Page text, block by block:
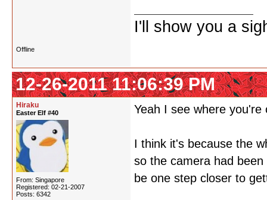
I'll show you a
Offline
12-26-2011 11:06:39 PM
Hiraku
Easter Elf #40
From: Singapore
Registered: 02-21-2007
Posts: 6342
Yeah I see where you're
I think it's because the
so the camera had
be one step closer to